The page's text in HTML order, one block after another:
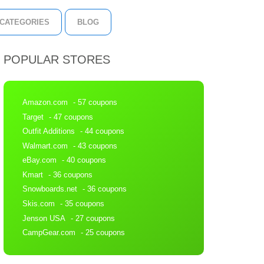
CATEGORIES BLOG
POPULAR STORES
Amazon.com
- 57 coupons
Target - 47 coupons
Outfit Additions
- 44 coupons
Walmart.com
- 43 coupons
eBay.com
- 40 coupons
Kmart - 36 coupons
Snowboards.net - 36 coupons
Skis.com
- 35 coupons
Jenson USA - 27 coupons
CampGear.com
- 25 coupons